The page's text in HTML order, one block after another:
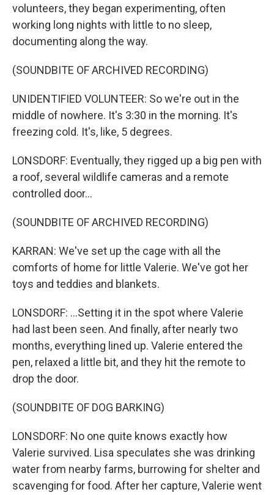
volunteers, they began experimenting, often
working long nights with little to no sleep,
documenting along the way.
(SOUNDBITE OF ARCHIVED RECORDING)
UNIDENTIFIED VOLUNTEER: So we're out in the
middle of nowhere. It's 3:30 in the morning. It's
freezing cold. It's, like, 5 degrees.
LONSDORF: Eventually, they rigged up a big pen with
a roof, several wildlife cameras and a remote
controlled door...
(SOUNDBITE OF ARCHIVED RECORDING)
KARRAN: We've set up the cage with all the
comforts of home for little Valerie. We've got her
toys and teddies and blankets.
LONSDORF: ...Setting it in the spot where Valerie
had last been seen. And finally, after nearly two
months, everything lined up. Valerie entered the
pen, relaxed a little bit, and they hit the remote to
drop the door.
(SOUNDBITE OF DOG BARKING)
LONSDORF: No one quite knows exactly how
Valerie survived. Lisa speculates she was drinking
water from nearby farms, burrowing for shelter and
scavenging for food. After her capture, Valerie went